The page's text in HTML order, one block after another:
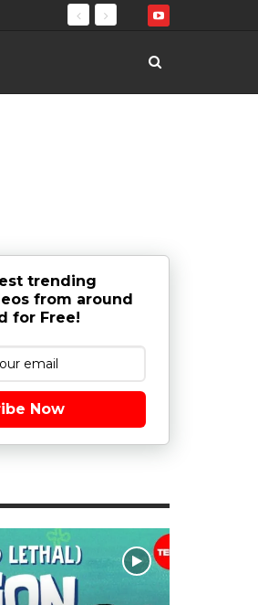
trending
from around
for Free!
Now